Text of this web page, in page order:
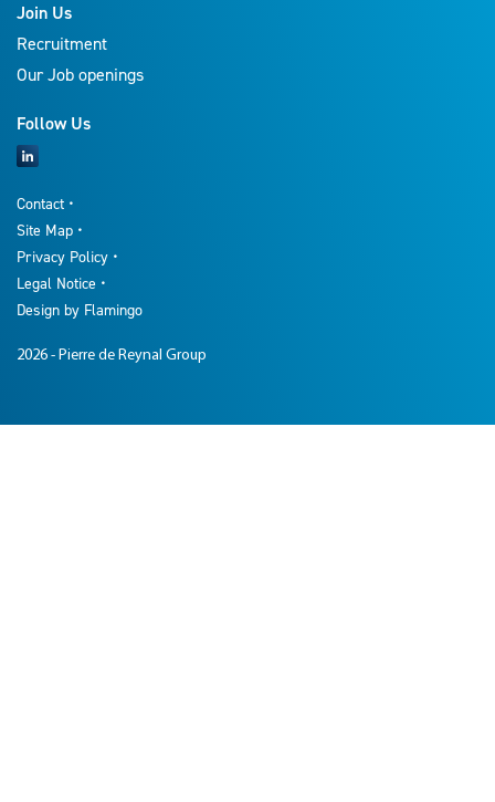
Join Us
Recruitment
Our Job openings
Follow Us
2026 - Pierre de Reynal Group
Contact
Site Map
Privacy Policy
Legal Notice
Design by Flamingo